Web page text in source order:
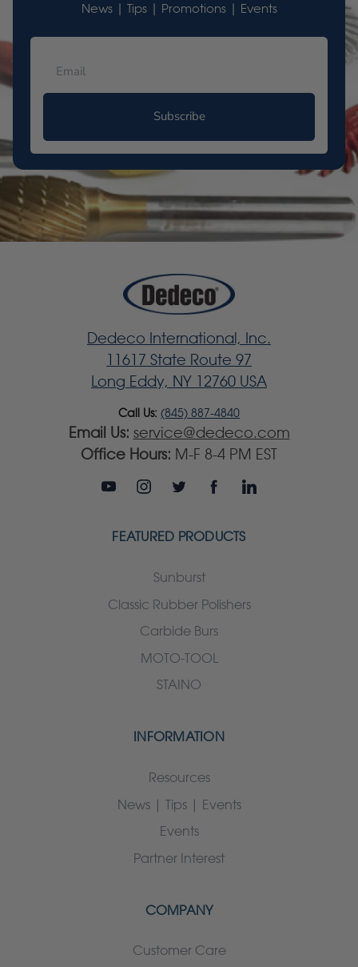
News | Tips | Promotions | Events
Subscribe
Dedeco International, Inc.
11617 State Route 97
Long Eddy, NY 12760 USA
Call Us: (845) 887-4840
Email Us: service@dedeco.com
Office Hours: M-F 8-4 PM EST
FEATURED PRODUCTS
Sunburst
Classic Rubber Polishers
Carbide Burs
MOTO-TOOL
STAINO
INFORMATION
Resources
News | Tips | Events
Events
Partner Interest
COMPANY
Customer Care